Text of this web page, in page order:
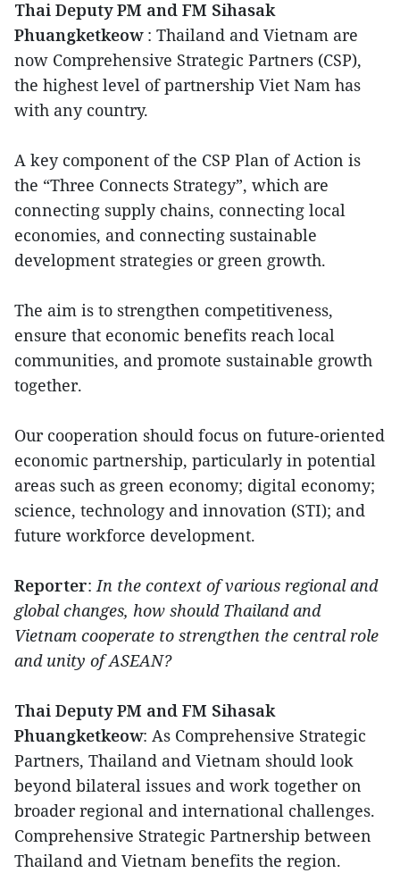
Thai Deputy PM and FM Sihasak
Phuangketkeow : Thailand and Vietnam are
now Comprehensive Strategic Partners (CSP),
the highest level of partnership Viet Nam has
with any country.
A key component of the CSP Plan of Action is
the “Three Connects Strategy”, which are
connecting supply chains, connecting local
economies, and connecting sustainable
development strategies or green growth.
The aim is to strengthen competitiveness,
ensure that economic benefits reach local
communities, and promote sustainable growth
together.
Our cooperation should focus on future-oriented
economic partnership, particularly in potential
areas such as green economy; digital economy;
science, technology and innovation (STI); and
future workforce development.
Reporter:In the context of various regional and
global changes, how should Thailand and
Vietnam cooperate to strengthen the central role
and unity of ASEAN?
Thai Deputy PM and FM Sihasak
Phuangketkeow: As Comprehensive Strategic
Partners, Thailand and Vietnam should look
beyond bilateral issues and work together on
broader regional and international challenges.
Comprehensive Strategic Partnership between
Thailand and Vietnam benefits the region.